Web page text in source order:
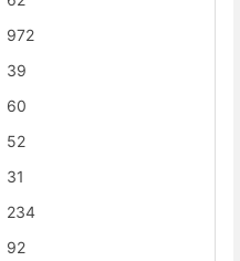
972
39
60
52
31
234
92